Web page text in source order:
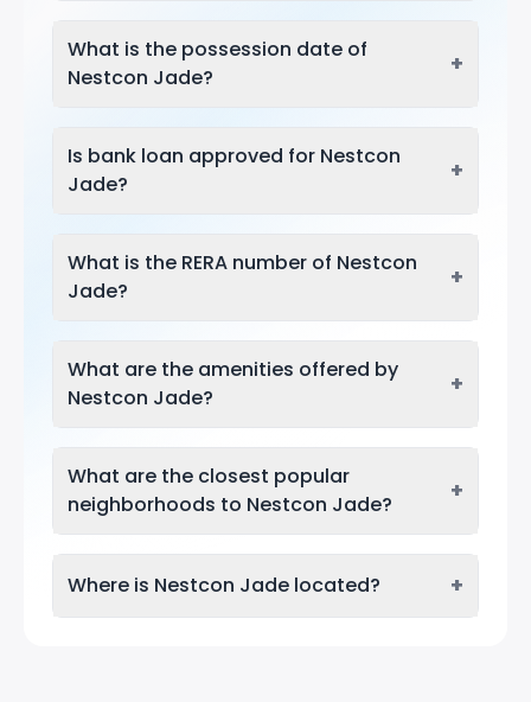
What is the possession date of
Nestcon Jade?
+
Is bank loan approved for Nestcon
Jade?
+
What is the RERA number of Nestcon
Jade?
+
What are the amenities offered by
Nestcon Jade?
+
What are the closest popular
neighborhoods to Nestcon Jade?
+
Where is Nestcon Jade located? +